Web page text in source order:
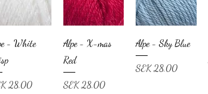
- White
28.00
Alpe - X-mas
Red
Price
SEK 28.00
Alpe - Sky Blue
Price
SEK 28.00